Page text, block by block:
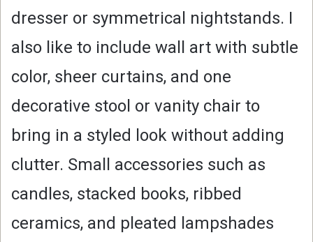
dresser or symmetrical nightstands. I
also like to include wall art with subtle
color, sheer curtains, and one
decorative stool or vanity chair to
bring in a styled look without adding
clutter. Small accessories such as
candles, stacked books, ribbed
ceramics, and pleated lampshades